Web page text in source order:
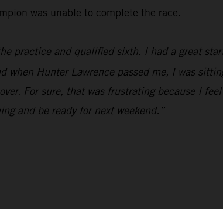
was unable to complete the race.
practice and qualified sixth. I had a great
Hunter Lawrence passed me, I was
For sure, that was frustrating because I
and be ready for next weekend.”